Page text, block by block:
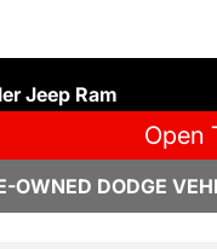
Jeep Ram
Open
OWNED DODGE